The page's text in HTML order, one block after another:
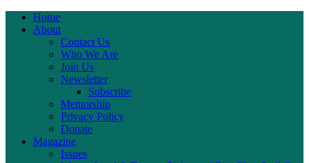
Home
About
Contact Us
Who We Are
Join Us
Newsletter
Subscribe
Mentorship
Privacy Policy
Donate
Magazine
Issues